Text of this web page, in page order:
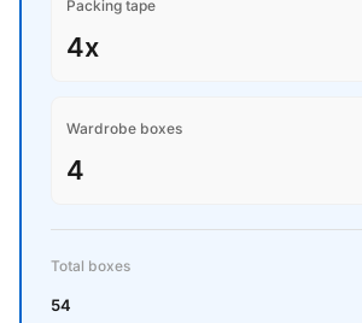
Packing tape
4x
Wardrobe boxes
4
Total boxes
54